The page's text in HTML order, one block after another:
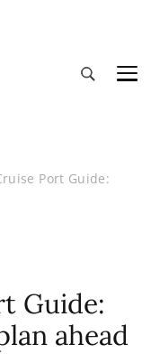
Port Guide:
Guide:
ahead